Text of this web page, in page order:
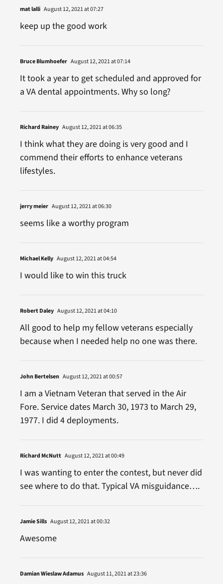
mat lalli August 12, 2021 at 07:27
keep up the good work
Bruce Blumhoefer August 12, 2021 at 07:14
It took a year to get scheduled and approved for
a VA dental appointments. Why so long?
Richard Rainey August 12, 2021 at 06:35
I think what they are doing is very good and I
commend their efforts to enhance veterans
lifestyles.
jerry meier August 12, 2021 at 06:30
seems like a worthy program
Michael Kelly August 12, 2021 at 04:54
I would like to win this truck
Robert Daley August 12, 2021 at 04:10
All good to help my fellow veterans especially
because when I needed help no one was there.
John Bertelsen August 12, 2021 at 00:57
I am a Vietnam Veteran that served in the Air
Fore. Service dates March 30, 1973 to March 29,
1977. I did 4 deployments.
Richard McNutt August 12, 2021 at 00:49
I was wanting to enter the contest, but never did
see where to do that. Typical VA misguidance….
Jamie Sills August 12, 2021 at 00:32
Awesome
Damian Wieslaw Adamus August 11, 2021 at 23:36